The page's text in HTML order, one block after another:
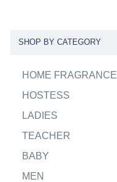
SHOP BY CATEGORY
HOME FRAGRANCE
HOSTESS
LADIES
TEACHER
BABY
MEN